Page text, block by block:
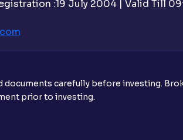
:19 July 2004 | Valid Till
com
carefully before investing.
prior to investing.